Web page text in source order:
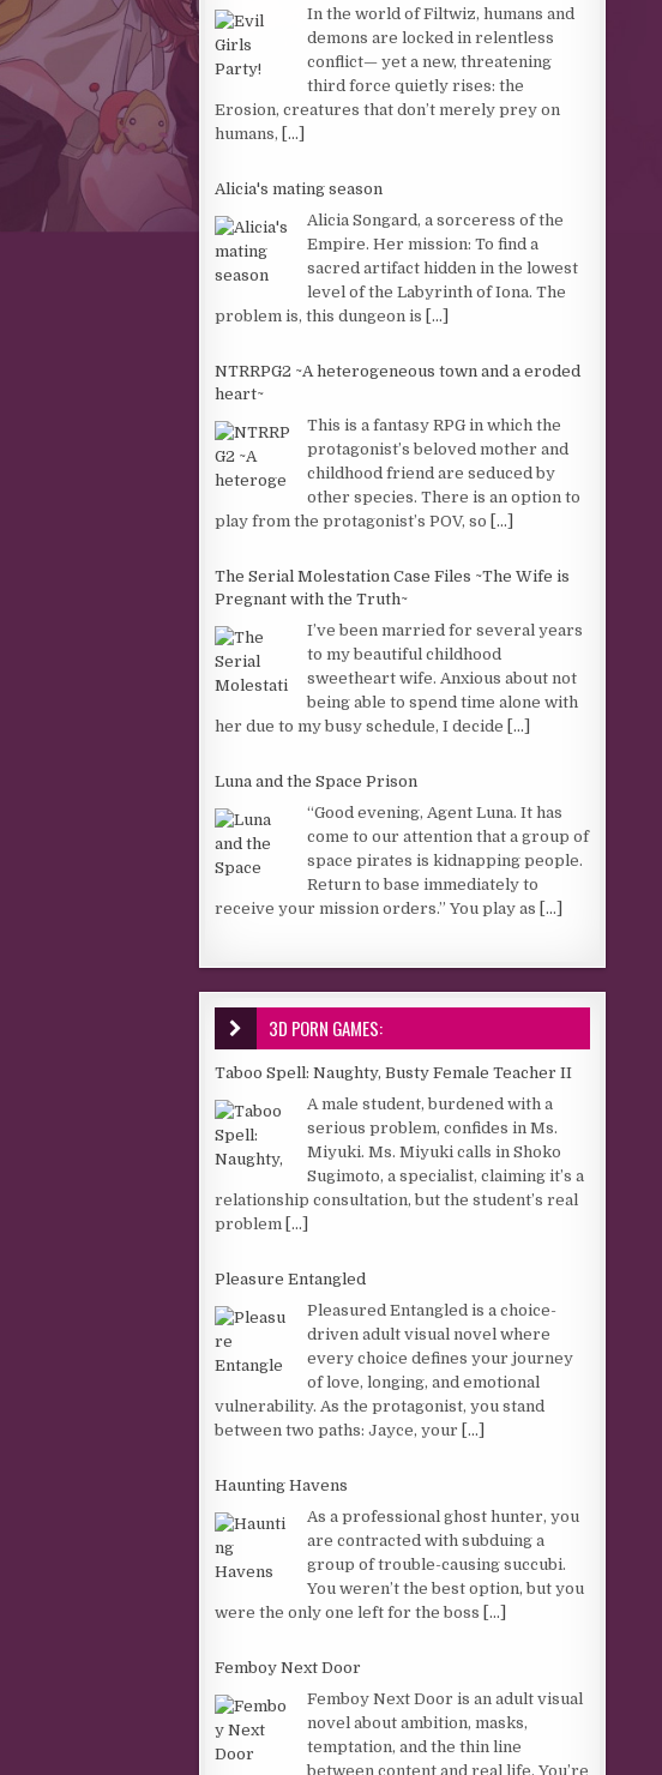
In the world of Filtwiz, humans and
demons are locked in relentless
conflict— yet a new, threatening
third force quietly rises: the
Erosion, creatures that don’t merely prey on
humans, [...]
Alicia's mating season
Alicia Songard, a sorceress of the
Empire. Her mission: To find a
sacred artifact hidden in the lowest
level of the Labyrinth of Iona. The
problem is, this dungeon is [...]
NTRRPG2 ~A heterogeneous town and a eroded
heart~
This is a fantasy RPG in which the
protagonist’s beloved mother and
childhood friend are seduced by
other species. There is an option to
play from the protagonist’s POV, so [...]
The Serial Molestation Case Files ~The Wife is
Pregnant with the Truth~
I’ve been married for several years
to my beautiful childhood
sweetheart wife. Anxious about not
being able to spend time alone with
her due to my busy schedule, I decide [...]
Luna and the Space Prison
“Good evening, Agent Luna. It has
come to our attention that a group of
space pirates is kidnapping people.
Return to base immediately to
receive your mission orders.” You play as [...]
3D PORN GAMES:
Taboo Spell: Naughty, Busty Female Teacher II
A male student, burdened with a
serious problem, confides in Ms.
Miyuki. Ms. Miyuki calls in Shoko
Sugimoto, a specialist, claiming it’s a
relationship consultation, but the student’s real
problem [...]
Pleasure Entangled
Pleasured Entangled is a choice-
driven adult visual novel where
every choice defines your journey
of love, longing, and emotional
vulnerability. As the protagonist, you stand
between two paths: Jayce, your [...]
Haunting Havens
As a professional ghost hunter, you
are contracted with subduing a
group of trouble-causing succubi.
You weren’t the best option, but you
were the only one left for the boss [...]
Femboy Next Door
Femboy Next Door is an adult visual
novel about ambition, masks,
temptation, and the thin line
between content and real life. You’re